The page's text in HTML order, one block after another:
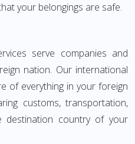
your belongings are safe.
serve companies and
nation. Our international
of everything in your foreign
customs, transportation,
country of your